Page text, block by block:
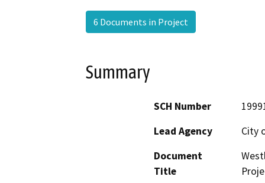
6 Documents in Project
Summary
SCH Number
Lead Agency
City
Document
Title